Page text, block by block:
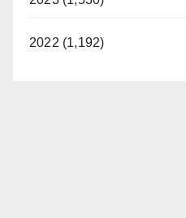
2022 (1,192)